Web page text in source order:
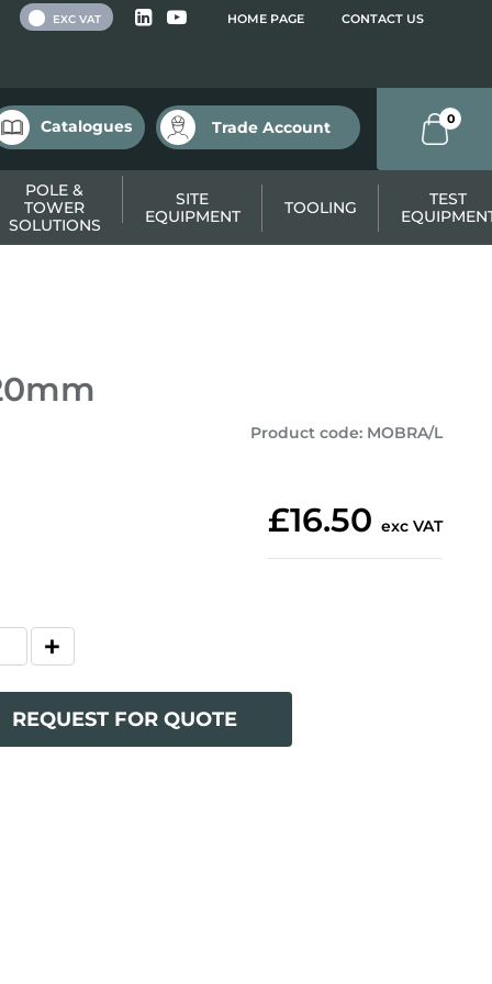
HOME PAGE CONTACT US
EXC VAT
Catalogues Trade Account 0
POLE &
TOWER
SOLUTIONS
SITE
EQUIPMENT
TOOLING
TEST
Product code: MOBRA/L
£16.50 exc VAT
REQUEST FOR QUOTE